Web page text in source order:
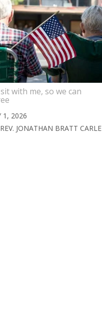
with me, so we can
1, 2026
JONATHAN BRATT CARLE